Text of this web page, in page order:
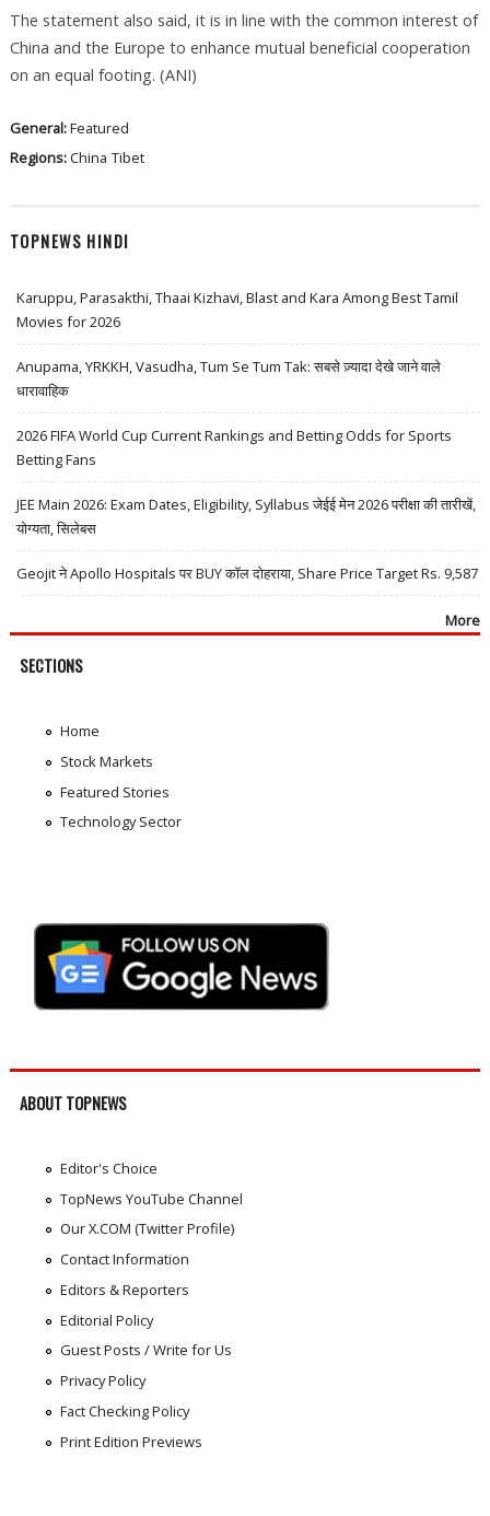
The statement also said, it is in line with the common interest of
China and the Europe to enhance mutual beneficial cooperation
on an equal footing. (ANI)
General:Featured
Regions:China Tibet
TOPNEWS HINDI
Karuppu, Parasakthi, Thaai Kizhavi, Blast and Kara Among Best Tamil
Movies for 2026
Anupama, YRKKH, Vasudha, Tum Se Tum Tak: सबसे ज़्यादा देखे जाने वाले
धारावाहिक
2026 FIFA World Cup Current Rankings and Betting Odds for Sports
Betting Fans
JEE Main 2026: Exam Dates, Eligibility, Syllabus जेईई मेन 2026 परीक्षा की तारीखें,
योग्यता, सिलेबस
Geojit ने Apollo Hospitals पर BUY कॉल दोहराया, Share Price Target Rs. 9,587
More
SECTIONS
Home
Stock Markets
Featured Stories
Technology Sector
ABOUT TOPNEWS
Editor's Choice
TopNews YouTube Channel
Our X.COM (Twitter Profile)
Contact Information
Editors & Reporters
Editorial Policy
Guest Posts / Write for Us
Privacy Policy
Fact Checking Policy
Print Edition Previews